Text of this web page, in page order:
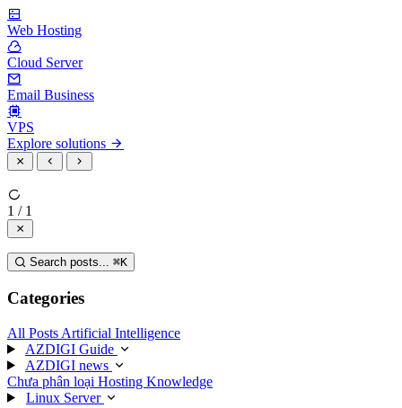
Web Hosting
Cloud Server
Email Business
VPS
Explore solutions
1 / 1
Search posts... ⌘K
Categories
All Posts Artificial Intelligence
AZDIGI Guide
AZDIGI news
Chưa phân loại Hosting Knowledge
Linux Server